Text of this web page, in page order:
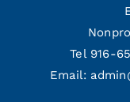
Tel 916-
Email: